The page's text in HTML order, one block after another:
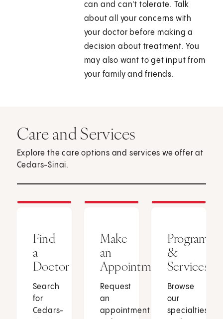
can and can't tolerate. Talk
about all your concerns with
your doctor before making a
decision about treatment. You
may also want to get input from
your family and friends.
Care and Services
Explore the care options and services we offer at
Cedars-Sinai.
Find
a
Doctor
Search
for
Cedars-
Make
an
Appointment
Request
an
appointment
Programs
&
Services
Browse
our
specialties